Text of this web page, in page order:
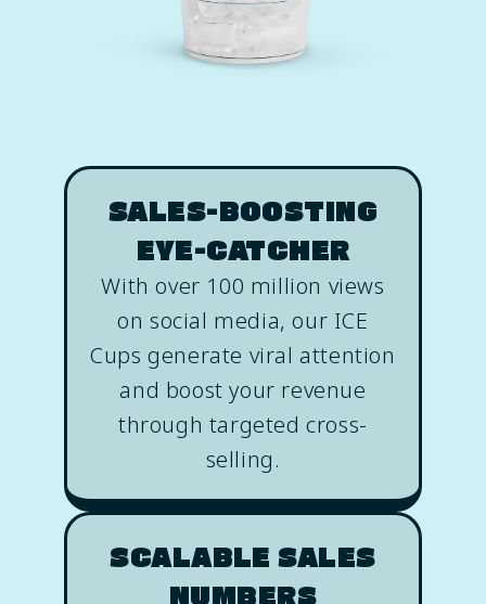
SALES-BOOSTING
EYE-CATCHER
With over 100 million views
on social media, our ICE
Cups generate viral attention
and boost your revenue
through targeted cross-
selling.
SCALABLE SALES
NUMBERS